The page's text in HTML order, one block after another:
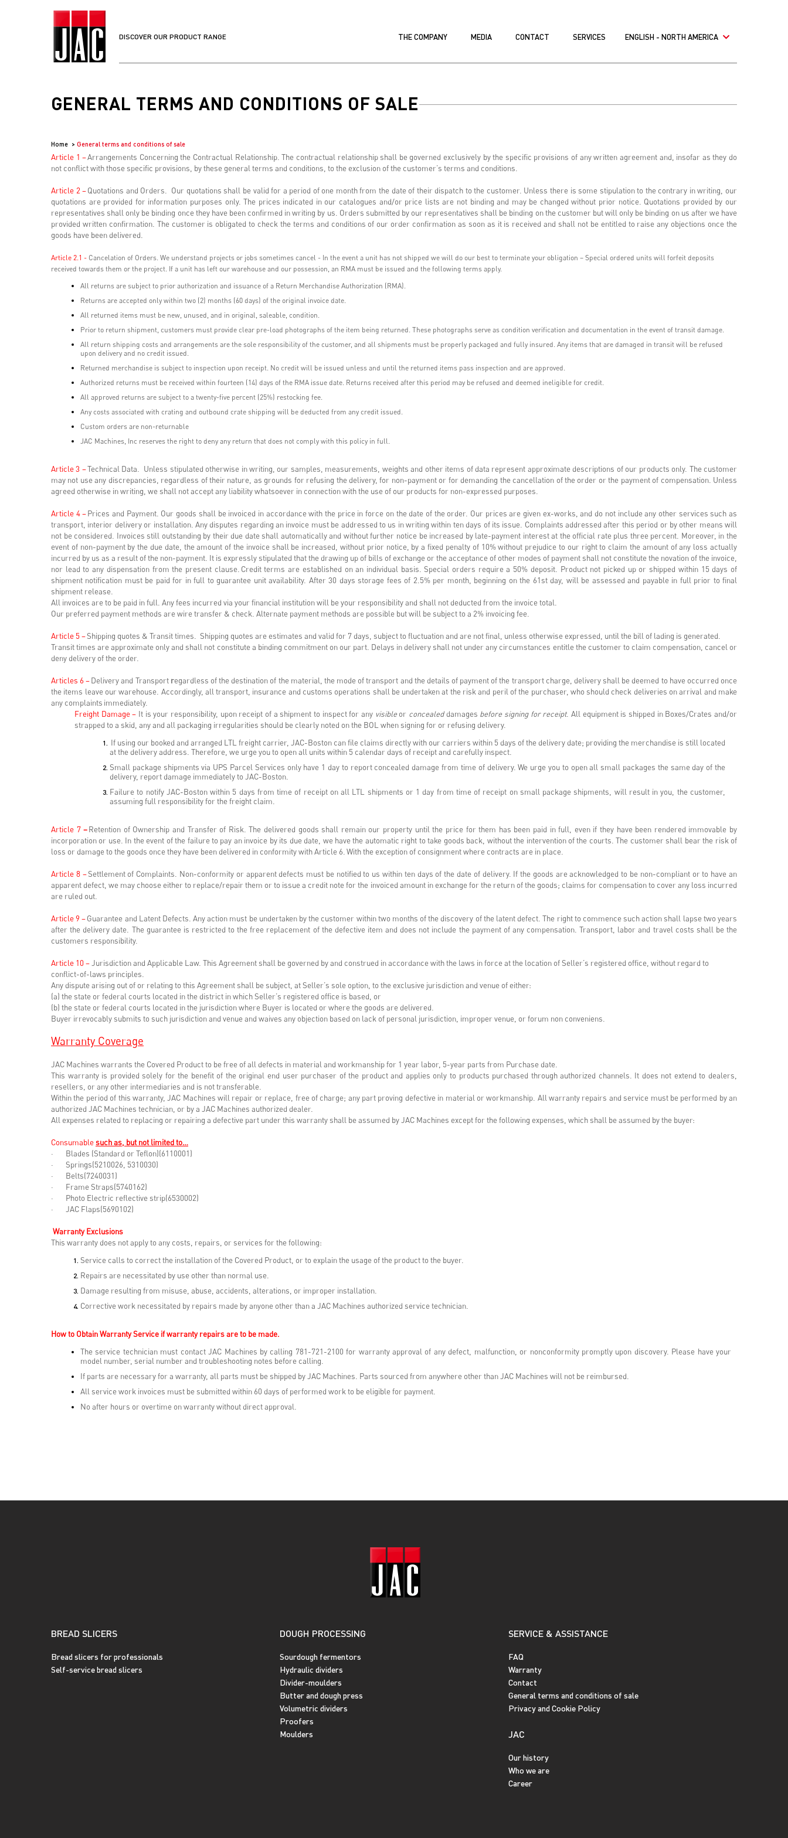
DISCOVER OUR PRODUCT RANGE THE COMPANY MEDIA CONTACT SERVICES ENGLISH - NORTH AMERICA
GENERAL TERMS AND CONDITIONS OF SALE
Home General terms and conditions of sale
Article 1 –Arrangements Concerning the Contractual Relationship. The contractual relationship shall be governed exclusively by the specific provisions of any written agreement and, insofar as they do
not conflict with those specific provisions, by these general terms and conditions, to the exclusion of the customer’s terms and conditions.
Article 2 –Quotations and Orders. Our quotations shall be valid for a period of one month from the date of their dispatch to the customer. Unless there is some stipulation to the contrary in writing, our
quotations are provided for information purposes only. The prices indicated in our catalogues and/or price lists are not binding and may be changed without prior notice. Quotations provided by our
representatives shall only be binding once they have been confirmed in writing by us. Orders submitted by our representatives shall be binding on the customer but will only be binding on us after we have
provided written confirmation. The customer is obligated to check the terms and conditions of our order confirmation as soon as it is received and shall not be entitled to raise any objections once the
goods have been delivered.
Article 2.1 - Cancelation of Orders. We understand projects or jobs sometimes cancel - In the event a unit has not shipped we will do our best to terminate your obligation – Special ordered units will forfeit deposits
received towards them or the project. If a unit has left our warehouse and our possession, an RMA must be issued and the following terms apply.
All returns are subject to prior authorization and issuance of a Return Merchandise Authorization (RMA).
Returns are accepted only within two (2) months (60 days) of the original invoice date.
All returned items must be new, unused, and in original, saleable, condition.
Prior to return shipment, customers must provide clear pre-load photographs of the item being returned. These photographs serve as condition verification and documentation in the event of transit damage.
All return shipping costs and arrangements are the sole responsibility of the customer, and all shipments must be properly packaged and fully insured. Any items that are damaged in transit will be refused
upon delivery and no credit issued.
Returned merchandise is subject to inspection upon receipt. No credit will be issued unless and until the returned items pass inspection and are approved.
Authorized returns must be received within fourteen (14) days of the RMA issue date. Returns received after this period may be refused and deemed ineligible for credit.
All approved returns are subject to a twenty-five percent (25%) restocking fee.
Any costs associated with crating and outbound crate shipping will be deducted from any credit issued.
Custom orders are non-returnable
JAC Machines, Inc reserves the right to deny any return that does not comply with this policy in full.
Article 3 –Technical Data. Unless stipulated otherwise in writing, our samples, measurements, weights and other items of data represent approximate descriptions of our products only. The customer
may not use any discrepancies, regardless of their nature, as grounds for refusing the delivery, for non-payment or for demanding the cancellation of the order or the payment of compensation. Unless
agreed otherwise in writing, we shall not accept any liability whatsoever in connection with the use of our products for non-expressed purposes.
Article 4 –Prices and Payment. Our goods shall be invoiced in accordance with the price in force on the date of the order. Our prices are given ex-works, and do not include any other services such as
transport, interior delivery or installation. Any disputes regarding an invoice must be addressed to us in writing within ten days of its issue. Complaints addressed after this period or by other means will
not be considered. Invoices still outstanding by their due date shall automatically and without further notice be increased by late-payment interest at the official rate plus three percent. Moreover, in the
event of non-payment by the due date, the amount of the invoice shall be increased, without prior notice, by a fixed penalty of 10% without prejudice to our right to claim the amount of any loss actually
incurred by us as a result of the non-payment. It is expressly stipulated that the drawing up of bills of exchange or the acceptance of other modes of payment shall not constitute the novation of the invoice,
nor lead to any dispensation from the present clause. Credit terms are established on an individual basis. Special orders require a 50% deposit. Product not picked up or shipped within 15 days of
shipment notification must be paid for in full to guarantee unit availability. After 30 days storage fees of 2.5% per month, beginning on the 61st day, will be assessed and payable in full prior to final
shipment release.
All invoices are to be paid in full. Any fees incurred via your financial institution will be your responsibility and shall not deducted from the invoice total.
Our preferred payment methods are wire transfer & check. Alternate payment methods are possible but will be subject to a 2% invoicing fee.
Article 5 –Shipping quotes & Transit times. Shipping quotes are estimates and valid for 7 days, subject to fluctuation and are not final, unless otherwise expressed, until the bill of lading is generated.
Transit times are approximate only and shall not constitute a binding commitment on our part. Delays in delivery shall not under any circumstances entitle the customer to claim compensation, cancel or
deny delivery of the order.
Articles 6 –Delivery and Transport regardless of the destination of the material, the mode of transport and the details of payment of the transport charge, delivery shall be deemed to have occurred once
the items leave our warehouse. Accordingly, all transport, insurance and customs operations shall be undertaken at the risk and peril of the purchaser, who should check deliveries on arrival and make
any complaints immediately.
Freight Damage – It is your responsibility, upon receipt of a shipment to inspect for any visibleor concealeddamages before signing for receipt. All equipment is shipped in Boxes/Crates and/or
strapped to a skid, any and all packaging irregularities should be clearly noted on the BOL when signing for or refusing delivery.
If using our booked and arranged LTL freight carrier, JAC-Boston can file claims directly with our carriers within 5 days of the delivery date; providing the merchandise is still located
at the delivery address. Therefore, we urge you to open all units within 5 calendar days of receipt and carefully inspect.
Small package shipments via UPS Parcel Services only have 1 day to report concealed damage from time of delivery. We urge you to open all small packages the same day of the
delivery, report damage immediately to JAC-Boston.
Failure to notify JAC-Boston within 5 days from time of receipt on all LTL shipments or 1 day from time of receipt on small package shipments, will result in you, the customer,
assuming full responsibility for the freight claim.
Article 7–Retention of Ownership and Transfer of Risk. The delivered goods shall remain our property until the price for them has been paid in full, even if they have been rendered immovable by
incorporation or use. In the event of the failure to pay an invoice by its due date, we have the automatic right to take goods back, without the intervention of the courts. The customer shall bear the risk of
loss or damage to the goods once they have been delivered in conformity with Article 6. With the exception of consignment where contracts are in place.
Article 8 –Settlement of Complaints. Non-conformity or apparent defects must be notified to us within ten days of the date of delivery. If the goods are acknowledged to be non-compliant or to have an
apparent defect, we may choose either to replace/repair them or to issue a credit note for the invoiced amount in exchange for the return of the goods; claims for compensation to cover any loss incurred
are ruled out.
Article 9 –Guarantee and Latent Defects. Any action must be undertaken by the customer within two months of the discovery of the latent defect. The right to commence such action shall lapse two years
after the delivery date. The guarantee is restricted to the free replacement of the defective item and does not include the payment of any compensation. Transport, labor and travel costs shall be the
customers responsibility.
Article 10 –Jurisdiction and Applicable Law. This Agreement shall be governed by and construed in accordance with the laws in force at the location of Seller’s registered office, without regard to
conflict-of-laws principles.
Any dispute arising out of or relating to this Agreement shall be subject, at Seller’s sole option, to the exclusive jurisdiction and venue of either:
(a) the state or federal courts located in the district in which Seller’s registered office is based, or
(b) the state or federal courts located in the jurisdiction where Buyer is located or where the goods are delivered.
Buyer irrevocably submits to such jurisdiction and venue and waives any objection based on lack of personal jurisdiction, improper venue, or forum non conveniens.
Warranty Coverage
JAC Machines warrants the Covered Product to be free of all defects in material and workmanship for 1 year labor, 5-year parts from Purchase date.
This warranty is provided solely for the benefit of the original end user purchaser of the product and applies only to products purchased through authorized channels. It does not extend to dealers,
resellers, or any other intermediaries and is not transferable.
Within the period of this warranty, JAC Machines will repair or replace, free of charge; any part proving defective in material or workmanship. All warranty repairs and service must be performed by an
authorized JAC Machines technician, or by a JAC Machines authorized dealer.
All expenses related to replacing or repairing a defective part under this warranty shall be assumed by JAC Machines except for the following expenses, which shall be assumed by the buyer:
Consumablesuch as, but not limited to…
· Blades (Standard or Teflon)(6110001)
· Springs(5210026, 5310030)
· Belts(7240031)
· Frame Straps(5740162)
· Photo Electric reflective strip(6530002)
· JAC Flaps(5690102)
Warranty Exclusions
This warranty does not apply to any costs, repairs, or services for the following:
Service calls to correct the installation of the Covered Product, or to explain the usage of the product to the buyer.
Repairs are necessitated by use other than normal use.
Damage resulting from misuse, abuse, accidents, alterations, or improper installation.
Corrective work necessitated by repairs made by anyone other than a JAC Machines authorized service technician.
How to Obtain Warranty Service if warranty repairs are to be made.
The service technician must contact JAC Machines by calling 781-721-2100 for warranty approval of any defect, malfunction, or nonconformity promptly upon discovery. Please have your
model number, serial number and troubleshooting notes before calling.
If parts are necessary for a warranty, all parts must be shipped by JAC Machines. Parts sourced from anywhere other than JAC Machines will not be reimbursed.
All service work invoices must be submitted within 60 days of performed work to be eligible for payment.
No after hours or overtime on warranty without direct approval.
BREAD SLICERS
Bread slicers for professionals
Self-service bread slicers
DOUGH PROCESSING
Sourdough fermentors
Hydraulic dividers
Divider-moulders
Butter and dough press
Volumetric dividers
Proofers
Moulders
SERVICE & ASSISTANCE
FAQ
Warranty
Contact
General terms and conditions of sale
Privacy and Cookie Policy
JAC
Our history
Who we are
Career